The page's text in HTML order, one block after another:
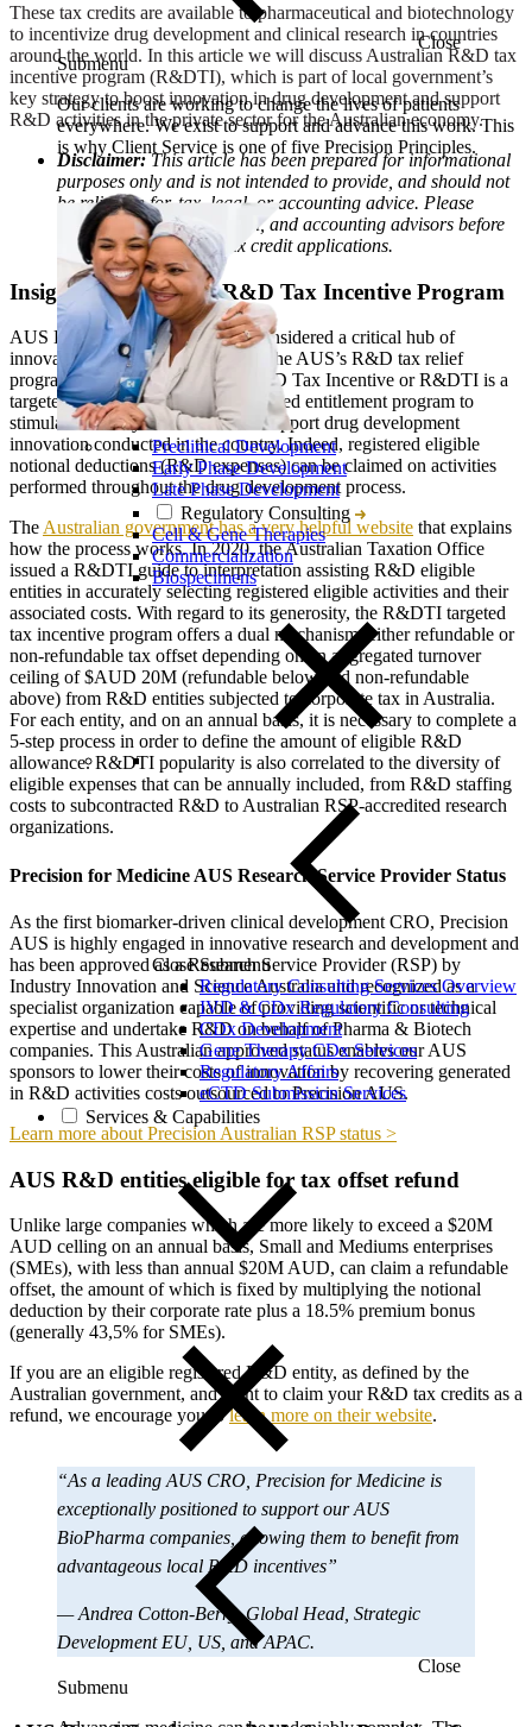
Close
Submenu
Our clients are working to change the lives of patients
everywhere. We exist to support and advance this work. This
is why Client Service is one of five Precision Principles.
Preclinical Development
Early Phase Development
Late Phase Development
Regulatory Consulting
Cell & Gene Therapies
Commercialization
Biospecimens
Close Submenu
Regulatory Consulting Services Overview
IVD & CDx Regulatory Consulting
CDx Development
Gene Therapy CDx Services
Regulatory Affairs
eCTD Submission Services
Services & Capabilities
Close
Submenu
These tax credits are available to pharmaceutical and biotechnology
to incentivize drug development and clinical research in countries
around the world. In this article we will discuss Australian R&D tax
incentive program (R&DTI), which is part of local government’s
key strategy to boost innovation in drug development and support
R&D activities in the private sector for the Australian economy.
Disclaimer:This article has been prepared for informational
purposes only and is not intended to provide, and should not
be relied on for, tax, legal, or accounting advice. Please
consult your own tax, legal, and accounting advisors before
engaging in any AUS tax credit applications.
Insights into the AUS R&D Tax Incentive Program
AUS Biopharma companies are considered a critical hub of
innovative drug development, and the AUS’s R&D tax relief
program, also referred as to the R&D Tax Incentive or R&DTI is a
targeted, generous, and easily accessed entitlement program to
stimulate industry investment and support drug development
innovation conducted in the country. Indeed, registered eligible
notional deductions (R&D expenses) can be claimed on activities
performed throughout the drug development process.
The Australian government has a very helpful website that explains
how the process works. In 2020, the Australian Taxation Office
issued a R&DTI guide to interpretation assisting R&D eligible
entities in accurately selecting registered eligible activities and their
associated costs. With regard to its generosity, the R&DTI targeted
tax incentive program offers a dual mechanism, either refundable or
non-refundable tax offset depending on an aggregated turnover
ceiling of $AUD 20M (refundable below and non-refundable
above) from R&D entities subjected to corporate tax in Australia.
For each entity, and on an annual basis, it is necessary to complete a
5-step process in order to define the amount of eligible R&D
allowance. R&DTI popularity is also correlated to the diversity of
eligible expenses that can be annually included, from R&D staffing
costs to subcontracted R&D to Australian RSP-accredited research
organizations.
Precision for Medicine AUS Research Service Provider Status
As the first biomarker-driven clinical development CRO, Precision
AUS is highly engaged in innovative research and development and
has been approved as a Research Service Provider (RSP) by
Industry Innovation and Science Australia and recognized as a
specialist organization capable of providing scientific or technical
expertise and undertake R&D on behalf of Pharma & Biotech
companies. This Australian approved status enables our AUS
sponsors to lower their costs of innovation by recovering generated
in R&D activities costs outsourced to Precision AUS.
Learn more about Precision Australian RSP status >
AUS R&D entities eligible for tax offset refund
Unlike large companies which are more likely to exceed a $20M
AUD celling on an annual basis, Small and Mediums enterprises
(SMEs), with less than annual $20M AUD, can claim a refundable
offset, the amount of which is fixed by multiplying the notional
deduction by their corporate rate plus a 18.5% premium bonus
(generally 43,5% for SMEs).
If you are an eligible registered R&D entity, as defined by the
Australian government, and want to claim your R&D tax credits as a
refund, we encourage you tolearn more on their website.
“As a leading AUS CRO, Precision for Medicine is
exceptionally positioned to support our AUS
BioPharma companies, allowing them to benefit from
advantageous local R&D incentives”
— Andrea Cotton-Berry, Global Head, Strategic
Development EU, US, and APAC.